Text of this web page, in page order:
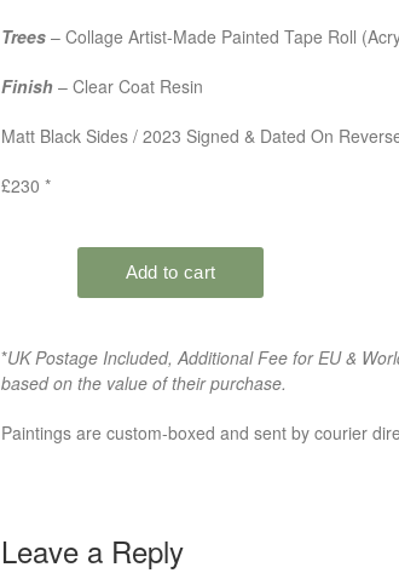
Trees– Collage Artist-Made Painted Tape Roll
Finish– Clear Coat Resin
Matt Black Sides / 2023 Signed & Dated On
£230 *
*UK Postage Included, Additional Fee for EU &
based on the value of their purchase.
Paintings are custom-boxed and sent by courier
Leave a Reply